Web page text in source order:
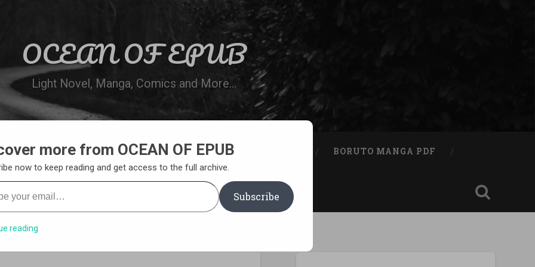
OCEAN OF EPUB
Light Novel, Manga, Comics and More…
WN ONLINE MANGA LIST REQUEST A BOOK BORUTO MANGA PDF
more from OCEAN OF EPUB
now to keep reading and get access to the full archive.
email…
Subscribe
reading